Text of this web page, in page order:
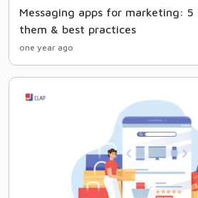
Messaging apps for marketing: 5
them & best practices
one year ago